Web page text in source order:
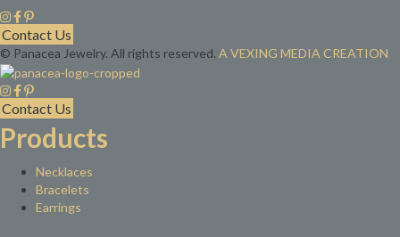
Contact Us
© Panacea Jewelry. All rights reserved. A VEXING MEDIA CREATION
Contact Us
Products
Necklaces
Bracelets
Earrings